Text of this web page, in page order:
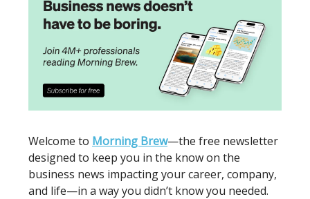
Welcome to Morning Brew—the free newsletter
designed to keep you in the know on the
business news impacting your career, company,
and life—in a way you didn’t know you needed.